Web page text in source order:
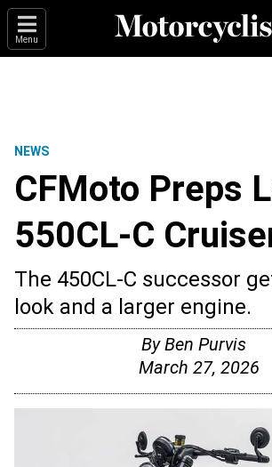
Menu
NEWS
CFMoto Preps
550CL-C
The 450CL-C successor
look and a larger engine.
ByBen Purvis
March 27, 2026